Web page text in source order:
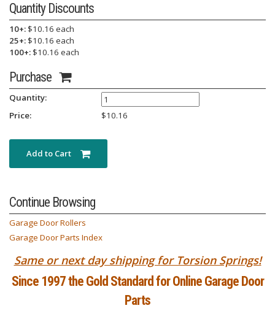
Quantity Discounts
10+: $10.16 each
25+: $10.16 each
100+: $10.16 each
Purchase
Quantity:
Price:
$10.16
Continue Browsing
Garage Door Rollers
Garage Door Parts Index
Same or next day shipping for Torsion Springs!
Since 1997 the Gold Standard for Online Garage Door
Parts